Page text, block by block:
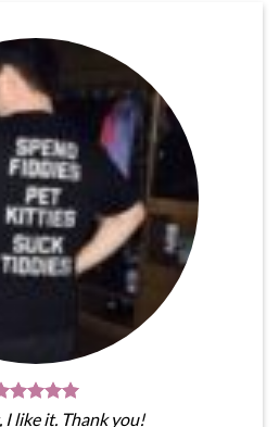
I like it. Thank you!